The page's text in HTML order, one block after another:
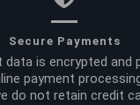
Secure Payments
data is encrypted and
payment
do not retain credit